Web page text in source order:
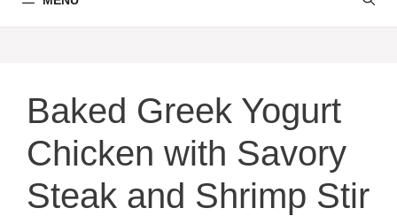
Baked Greek Yogurt
Chicken with Savory
Steak and Shrimp Stir